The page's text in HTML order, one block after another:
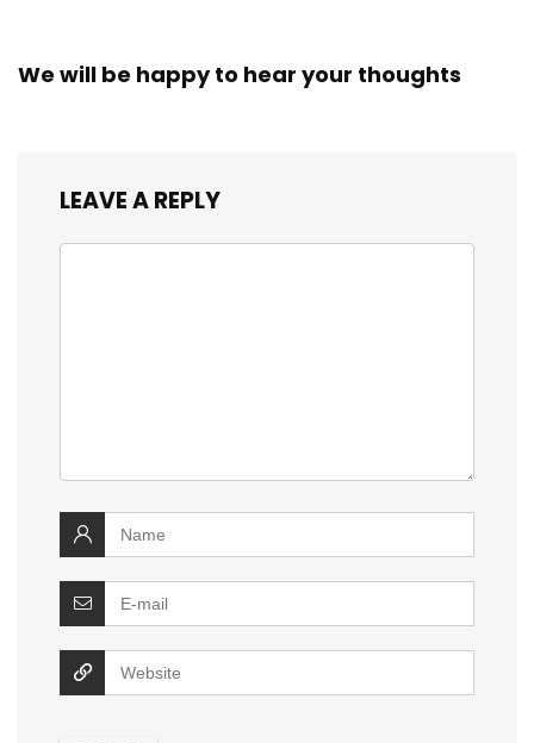
We will be happy to hear your thoughts
LEAVE A REPLY